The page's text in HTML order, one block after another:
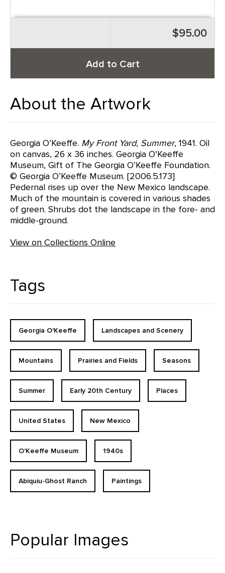
$95.00
Add to Cart
About the Artwork
Georgia O’Keeffe. My Front Yard, Summer, 1941. Oil
on canvas, 26 x 36 inches. Georgia O'Keeffe
Museum, Gift of The Georgia O’Keeffe Foundation.
© Georgia O’Keeffe Museum. [2006.5.173]
Pedernal rises up over the New Mexico landscape.
Much of the mountain is covered in various shades
of green. Shrubs dot the landscape in the fore- and
middle-ground.
View on Collections Online
Tags
Georgia O'Keeffe Landscapes and Scenery
Mountains Prairies and Fields Seasons
Summer Early 20th Century Places
United States New Mexico
O'Keeffe Museum 1940s
Abiquiu-Ghost Ranch Paintings
Popular Images